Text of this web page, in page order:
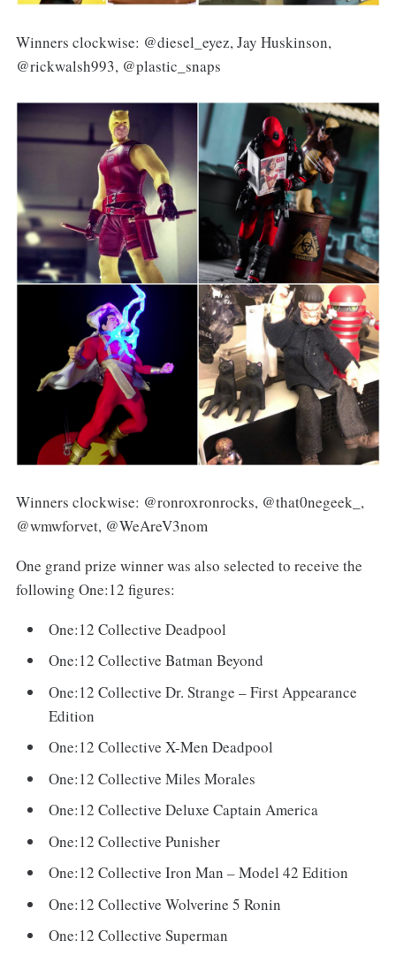
Winners clockwise: @diesel_eyez, Jay Huskinson,
@rickwalsh993, @plastic_snaps
Winners clockwise: @ronroxronrocks, @that0negeek_,
@wmwforvet, @WeAreV3nom
One grand prize winner was also selected to receive the
following One:12 figures:
One:12 Collective Deadpool
One:12 Collective Batman Beyond
One:12 Collective Dr. Strange – First Appearance
Edition
One:12 Collective X-Men Deadpool
One:12 Collective Miles Morales
One:12 Collective Deluxe Captain America
One:12 Collective Punisher
One:12 Collective Iron Man – Model 42 Edition
One:12 Collective Wolverine 5 Ronin
One:12 Collective Superman